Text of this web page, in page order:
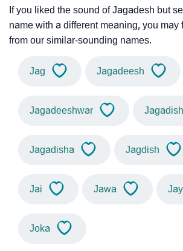
If you liked the sound of Jagadesh but
name with a different meaning, you may
from our similar-sounding names.
Jag Jagadeesh
Jagadeeshwar Jagadish
Jagadisha Jagdish
Jai Jawa
Joka